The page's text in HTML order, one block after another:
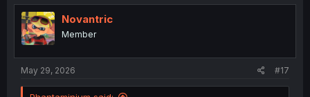
t
i
o
n
Novantric
Member
May 29, 2026 #17